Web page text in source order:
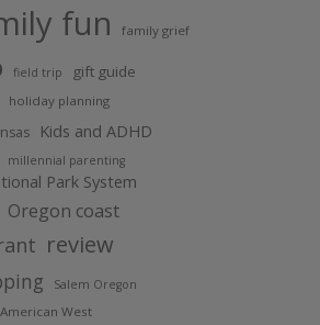
fun family grief
field trip gift guide
holiday planning
Kids and ADHD
millennial parenting
Park System
Oregon coast
review
Salem Oregon
West